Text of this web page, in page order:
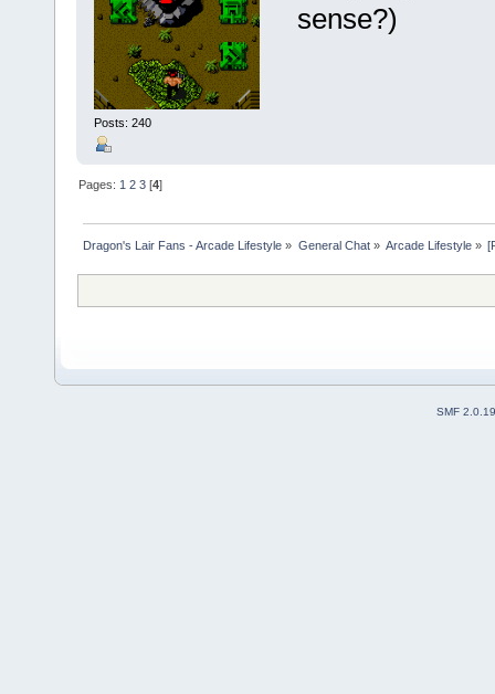
Posts: 240
sense?)
Pages:1 2 3 [4]
Dragon's Lair Fans - Arcade Lifestyle » General Chat» Arcade Lifestyle»
SMF 2.0.19